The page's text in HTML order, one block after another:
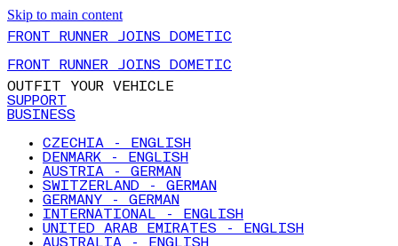
Skip to main content
FRONT RUNNER JOINS DOMETIC
FRONT RUNNER JOINS DOMETIC
OUTFIT YOUR VEHICLE
SUPPORT
BUSINESS
CZECHIA - ENGLISH
DENMARK - ENGLISH
AUSTRIA - GERMAN
SWITZERLAND - GERMAN
GERMANY - GERMAN
INTERNATIONAL - ENGLISH
UNITED ARAB EMIRATES - ENGLISH